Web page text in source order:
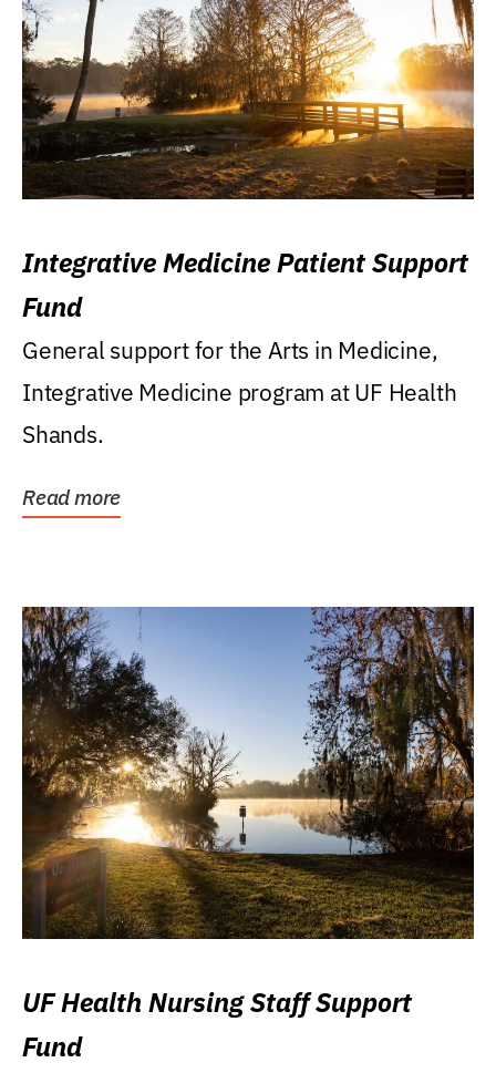
Integrative Medicine Patient Support
Fund
General support for the Arts in Medicine,
Integrative Medicine program at UF Health
Shands.
Read more
UF Health Nursing Staff Support
Fund